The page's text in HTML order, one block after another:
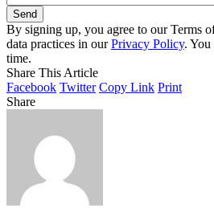
By signing up, you agree to our Terms
data practices in ourPrivacy Policy. You
time.
Share This Article
Facebook Twitter Copy Link Print
Share